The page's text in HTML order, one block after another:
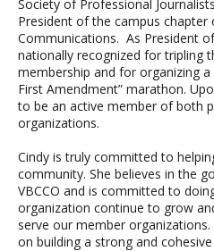
Society of Professional
President of the campus chapter
Communications. As President
nationally recognized for tripling
membership and for organizing
First Amendment” marathon.
to be an active member of both
organizations.
Cindy is truly committed to
community. She believes in the
VBCCO and is committed to
organization continue to grow
serve our member
on building a strong and